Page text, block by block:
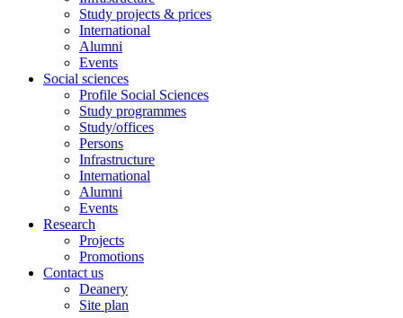
Study projects & prices
International
Alumni
Events
Social sciences
Profile Social Sciences
Study programmes
Study/offices
Persons
Infrastructure
International
Alumni
Events
Research
Projects
Promotions
Contact us
Deanery
Site plan